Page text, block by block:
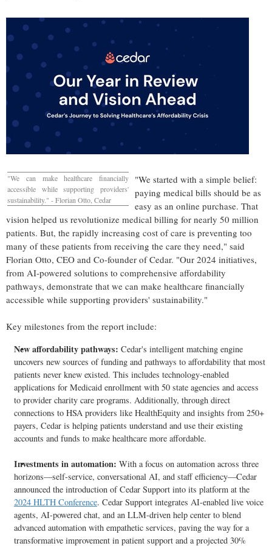
"We can make healthcare financially
accessible while supporting providers'
sustainability." -Florian Otto , Cedar
"We started with a simple belief:
paying medical bills should be as
easy as an online purchase. That
vision helped us revolutionize medical billing for nearly 50 million
patients. But, the rapidly increasing cost of care is preventing too
many of these patients from receiving the care they need," said
Florian Otto, CEO and Co-founder of Cedar. "Our 2024 initiatives,
from AI-powered solutions to comprehensive affordability
pathways, demonstrate that we can make healthcare financially
accessible while supporting providers' sustainability."
Key milestones from the report include:
New affordability pathways: Cedar's intelligent matching engine
uncovers new sources of funding and pathways to affordability that most
patients never knew existed. This includes technology-enabled
applications for Medicaid enrollment with 50 state agencies and access
to provider charity care programs. Additionally, through direct
connections to HSA providers like HealthEquity and insights from 250+
payers, Cedar is helping patients understand and use their existing
accounts and funds to make healthcare more affordable.
Investments in automation: With a focus on automation across three
horizons—self-service, conversational AI, and staff efficiency—Cedar
announced the introduction of Cedar Support into its platform at the
2024 HLTH Conference. Cedar Support integrates AI-enabled live voice
agents, AI-powered chat, and an LLM-driven help center to blend
advanced automation with empathetic services, paving the way for a
transformative improvement in patient support and a projected 30%